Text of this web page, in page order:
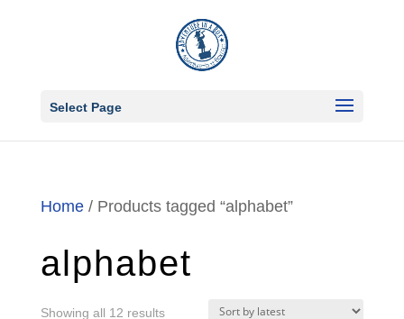
Select Page
Home/ Products tagged “alphabet”
alphabet
Showing all 12 resultsSorted